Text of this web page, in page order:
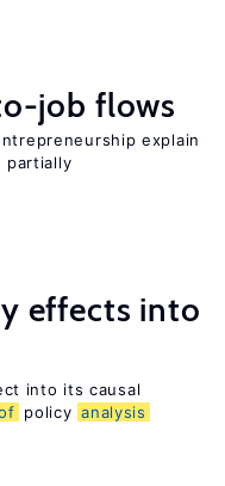
job flows
explain
partially
effects into
into its causal
policy analysis